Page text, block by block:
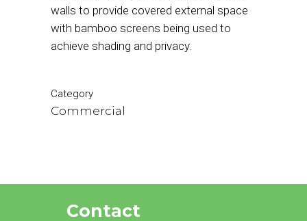
walls to provide covered external space
with bamboo screens being used to
achieve shading and privacy.
Category
Commercial
Contact